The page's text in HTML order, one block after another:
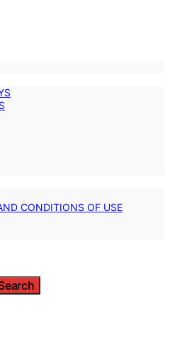
CONDITIONS OF USE